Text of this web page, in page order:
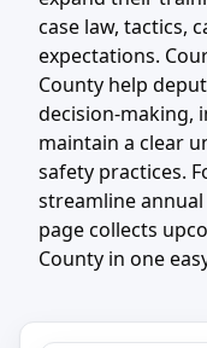
case law, tactics,
expectations.
County help
decision-making,
maintain a clear
safety practices.
streamline
page collects
County in one